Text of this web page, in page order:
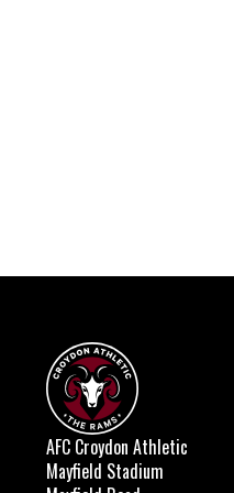
AFC Croydon Athletic
Mayfield Stadium